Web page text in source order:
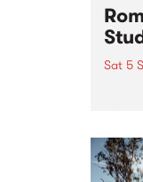
Sat 5
in to